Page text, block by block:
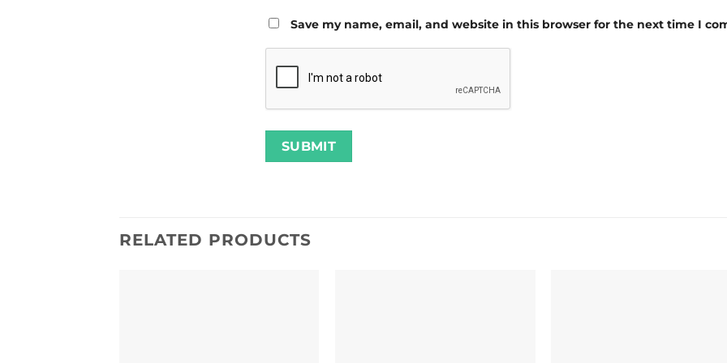
Save my name, email, and website in this browser for the next time I
RELATED PRODUCTS